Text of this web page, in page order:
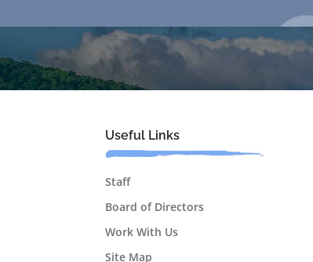
Useful Links
Staff
Board of Directors
Work With Us
Site Map